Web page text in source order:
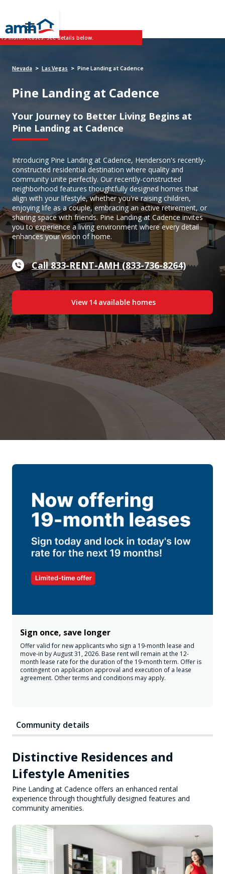
month leases. See details below.
Nevada > Las Vegas > Pine Landing at Cadence
Pine Landing at Cadence
Your Journey to Better Living Begins at
Pine Landing at Cadence
Introducing Pine Landing at Cadence, Henderson's recently-
constructed residential destination where quality and
community unite perfectly. Our recently-constructed
neighborhood features thoughtfully designed homes that
align with your lifestyle, whether you're raising children,
enjoying life as a couple, embracing an active retirement, or
sharing space with friends. Pine Landing at Cadence invites
you to experience a living environment where every detail
enhances your vision of home.
Call 833-RENT-AMH (833-736-8264)
View 14 available homes
Sign once, save longer
Offer valid for new applicants who sign a 19-month lease and
move-in by August 31, 2026. Base rent will remain at the 12-
month lease rate for the duration of the 19-month term. Offer is
contingent on application approval and execution of a lease
agreement. Other terms and conditions may apply.
Community details
Distinctive Residences and
Lifestyle Amenities
Pine Landing at Cadence offers an enhanced rental
experience through thoughtfully designed features and
community amenities.